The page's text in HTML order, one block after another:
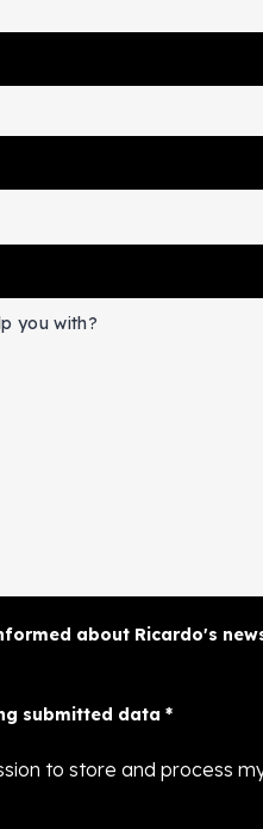
about Ricardo's
submitted data *
to store and process